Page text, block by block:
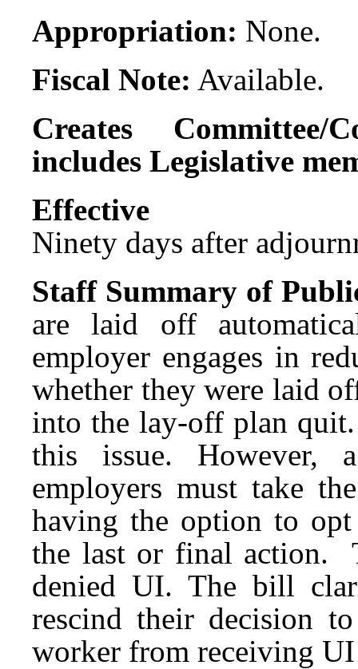
Appropriation: None.
Fiscal Note: Available.
Creates Committee/
includes Legislative
Ninety days after
Staff Summary of
are laid off
employer engages in
whether they were laid
into the lay-off plan
this issue. However,
employers must take
having the option to
the last or final action.
denied UI. The bill
rescind their decision
worker from receiving